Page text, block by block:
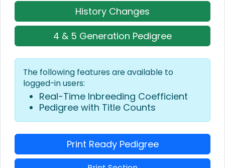
History Changes
4 & 5 Generation Pedigree
The following features are available to
logged-in users:
Real-Time Inbreeding Coefficient
Pedigree with Title Counts
Print Ready Pedigree